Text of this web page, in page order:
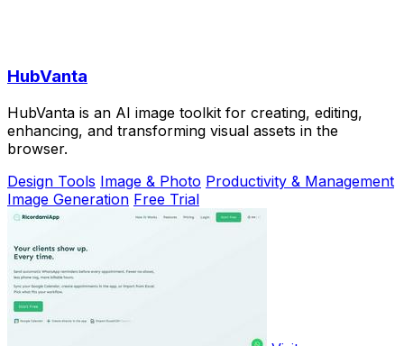
HubVanta
HubVanta is an AI image toolkit for creating, editing,
enhancing, and transforming visual assets in the
browser.
Design Tools Image & Photo Productivity & Management
Image Generation Free Trial